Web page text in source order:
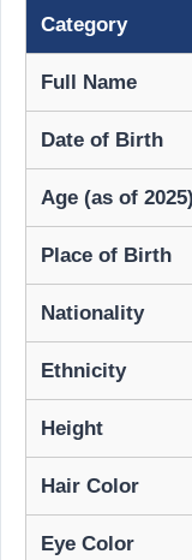
Category
Full Name
Date of Birth
Age (as of 2025)
Place of Birth
Nationality
Ethnicity
Height
Hair Color
Eye Color